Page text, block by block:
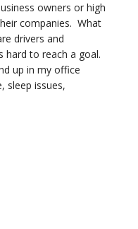
owners or high
companies. What
drivers and
hard to reach a goal.
up in my office
sleep issues,